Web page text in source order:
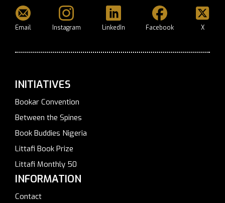
Email Instagram LinkedIn Facebook X
INITIATIVES
Bookar Convention
Between the Spines
Book Buddies Nigeria
Littafi Book Prize
Littafi Monthly 50
INFORMATION
Contact